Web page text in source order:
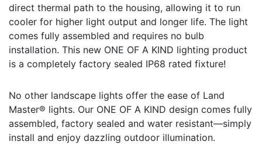
direct thermal path to the housing, allowing it to run
cooler for higher light output and longer life. The light
comes fully assembled and requires no bulb
installation. This new ONE OF A KIND lighting product
is a completely factory sealed IP68 rated fixture!
No other landscape lights offer the ease of Land
Master® lights. Our ONE OF A KIND design comes fully
assembled, factory sealed and water resistant—simply
install and enjoy dazzling outdoor illumination.